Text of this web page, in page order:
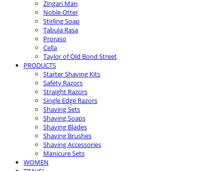
Zingari Man
Noble Otter
Stirling Soap
Tabula Rasa
Proraso
Cella
Taylor of Old Bond Street
PRODUCTS
Starter Shaving Kits
Safety Razors
Straight Razors
Single Edge Razors
Shaving Sets
Shaving Soaps
Shaving Blades
Shaving Brushes
Shaving Accessories
Manicure Sets
WOMEN